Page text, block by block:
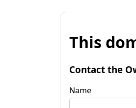
This
Contact the
Name